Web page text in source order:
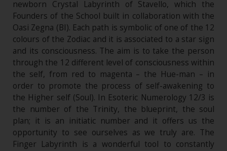
newborn Crystal Labyrinth of Stavello, which the
Founders of the School built in collaboration with the
Oasi Zegna (BI). Each path is symbolic of one of the 12
colours of the Zodiac and it is associated to a star sign
and its consciousness. The aim is to take the person
through the 12 different level of consciousness within
the self, from red to magenta – the Hue-man – in
order to promote the process of self-awakening to
the Higher self (Soul). In Esoteric Numerology 12/3 is
the number of the Trinity, the blueprint, the soul
plan; it is an initiatic number and it offers us the
opportunity to see ourselves as we truly are. The
Finger Labyrinth is a wonderful tool to constantly